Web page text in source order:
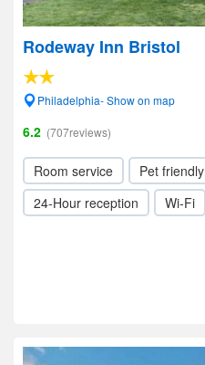
Rodeway Inn Bristol
Philadelphia- Show on map
6.2 (707reviews)
Room service Pet friendly
24-Hour reception
Wi-Fi